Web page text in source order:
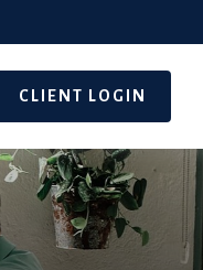
CLIENT LOGIN